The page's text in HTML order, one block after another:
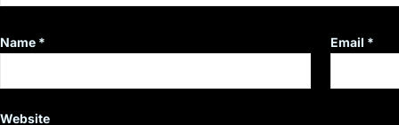
Name * Email *
Website